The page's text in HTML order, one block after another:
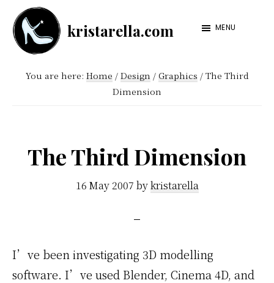
Skip
main
content
Skip
footer
kristarella.com
Happiness
knitting,
more
MENU
You are here: Home / Design / Graphics /The Third
Dimension
The Third Dimension
16 May 2007 bykristarella
I’ve been investigating 3D modelling
software. I’ve used Blender, Cinema 4D, and